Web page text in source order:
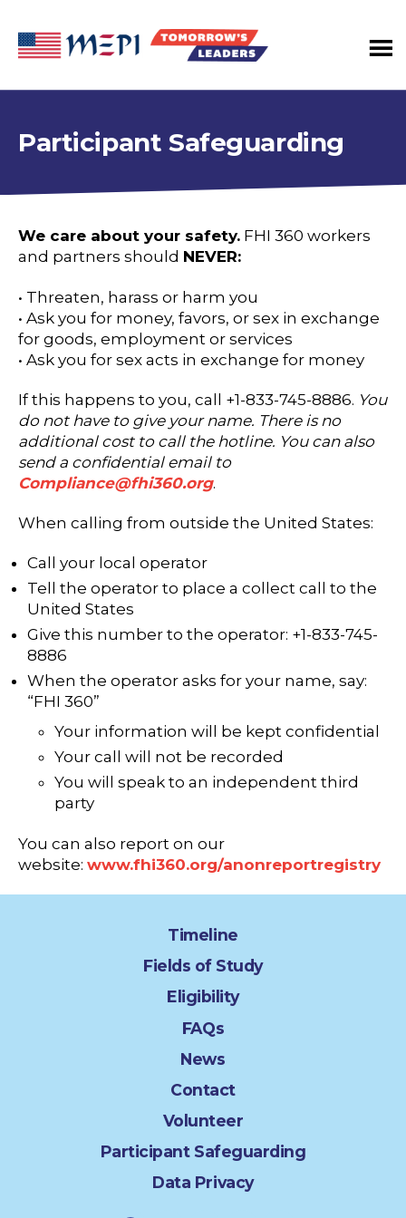
Leaders
Participant Safeguarding
We care about your safety. FHI 360 workers
and partners should NEVER:
• Threaten, harass or harm you
• Ask you for money, favors, or sex in exchange
for goods, employment or services
• Ask you for sex acts in exchange for money
If this happens to you, call +1-833-745-8886. You
do not have to give your name. There is no
additional cost to call the hotline. You can also
send a confidential email to
Compliance@fhi360.org.
When calling from outside the United States:
Call your local operator
Tell the operator to place a collect call to the
United States
Give this number to the operator: +1-833-745-
8886
When the operator asks for your name, say:
“FHI 360”
Your information will be kept confidential
Your call will not be recorded
You will speak to an independent third
party
You can also report on our
website: www.fhi360.org/anonreportregistry
Timeline
Fields of Study
Eligibility
FAQs
News
Contact
Volunteer
Participant Safeguarding
Data Privacy